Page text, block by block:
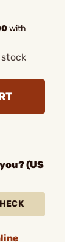
with
stock
(US